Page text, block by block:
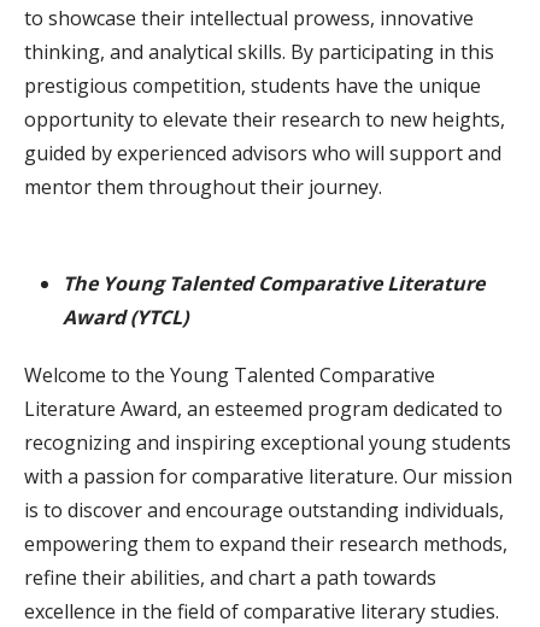
to showcase their intellectual prowess, innovative
thinking, and analytical skills. By participating in this
prestigious competition, students have the unique
opportunity to elevate their research to new heights,
guided by experienced advisors who will support and
mentor them throughout their journey.
The Young Talented Comparative Literature
Award (YTCL)
Welcome to the Young Talented Comparative
Literature Award, an esteemed program dedicated to
recognizing and inspiring exceptional young students
with a passion for comparative literature. Our mission
is to discover and encourage outstanding individuals,
empowering them to expand their research methods,
refine their abilities, and chart a path towards
excellence in the field of comparative literary studies.